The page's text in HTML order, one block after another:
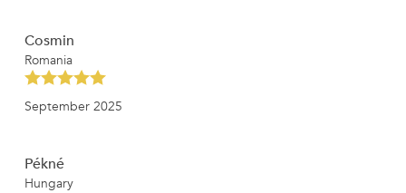
Cosmin
Romania
September 2025
Pékné
Hungary